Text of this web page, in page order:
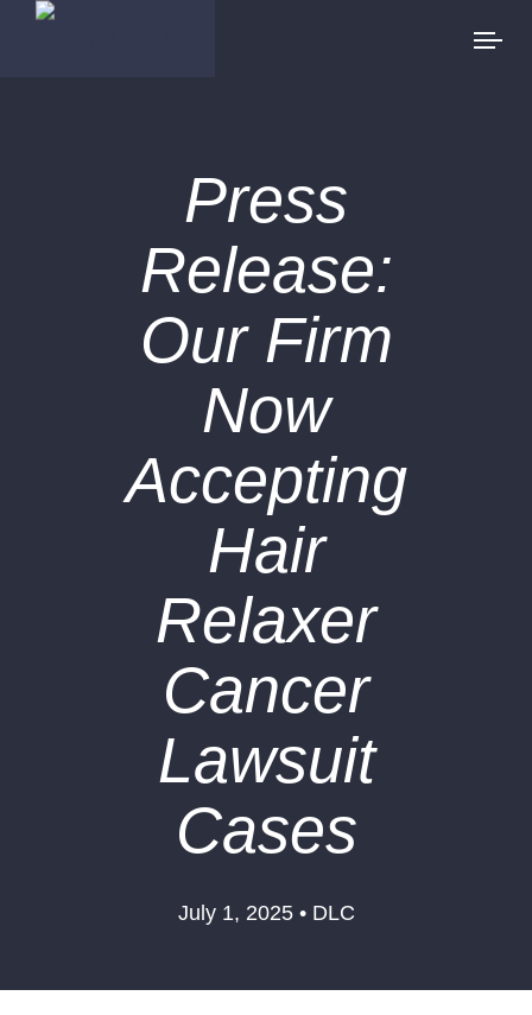
Press
Release:
Our Firm
Now
Accepting
Hair
Relaxer
Cancer
Lawsuit
Cases
July 1, 2025 • DLC